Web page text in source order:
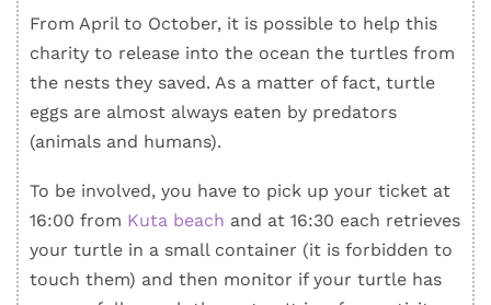
From April to October, it is possible to help this
charity to release into the ocean the turtles from
the nests they saved. As a matter of fact, turtle
eggs are almost always eaten by predators
(animals and humans).
To be involved, you have to pick up your ticket at
16:00 from Kuta beach and at 16:30 each retrieves
your turtle in a small container (it is forbidden to
touch them) and then monitor if your turtle has